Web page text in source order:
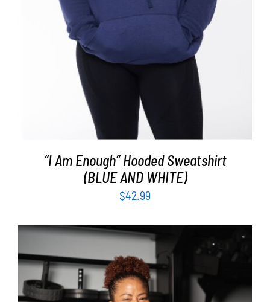
“I Am Enough” Hooded Sweatshirt
(BLUE AND WHITE)
$42.99